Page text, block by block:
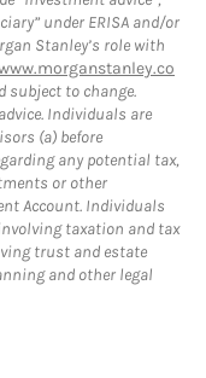
under ERISA and/or
Stanley’s role with
subject to change.
Individuals are
(a) before
any potential tax,
or other
Account. Individuals
taxation and tax
trust and estate
and other legal